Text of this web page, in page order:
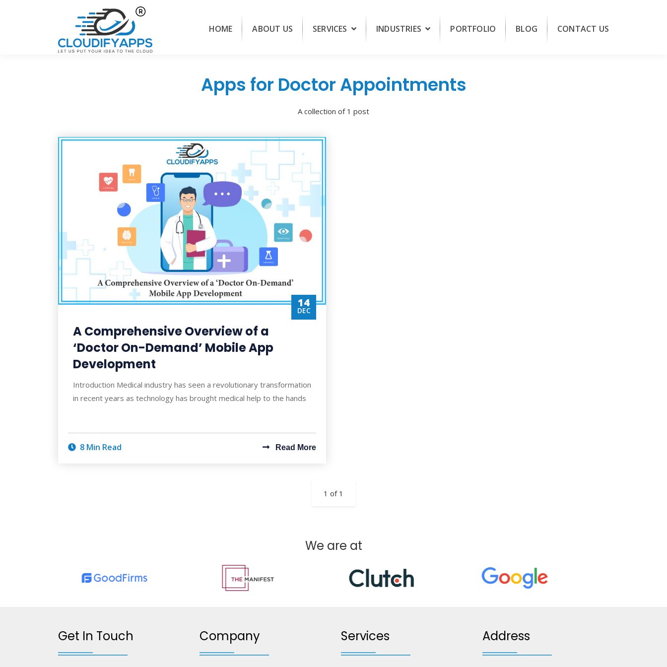
HOME ABOUT US SERVICES INDUSTRIES PORTFOLIO BLOG CONTACT US
Apps for Doctor Appointments
A collection of 1 post
14
DEC
A Comprehensive Overview of a
‘Doctor On-Demand’ Mobile App
Development
Introduction Medical industry has seen a revolutionary transformation
in recent years as technology has brought medical help to the hands
8 Min Read Read More
1 of 1
We are at
Get In Touch Company Services Address